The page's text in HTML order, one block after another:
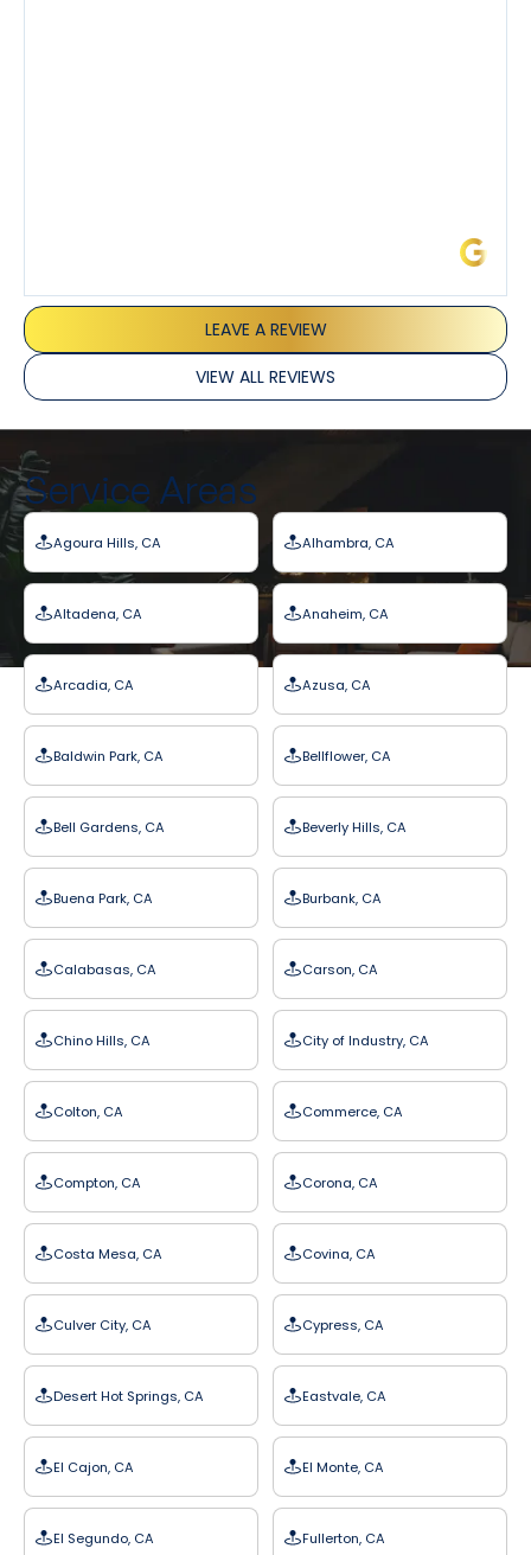
LEAVE A REVIEW
VIEW ALL REVIEWS
Service Areas
Agoura Hills, CA Alhambra, CA
Altadena, CA Anaheim, CA
Arcadia, CA Azusa, CA
Baldwin Park, CA Bellflower, CA
Bell Gardens, CA Beverly Hills, CA
Buena Park, CA Burbank, CA
Calabasas, CA Carson, CA
Chino Hills, CA City of Industry, CA
Colton, CA Commerce, CA
Compton, CA Corona, CA
Costa Mesa, CA Covina, CA
Culver City, CA Cypress, CA
Desert Hot Springs, CA Eastvale, CA
El Cajon, CA El Monte, CA
El Segundo, CA Fullerton, CA